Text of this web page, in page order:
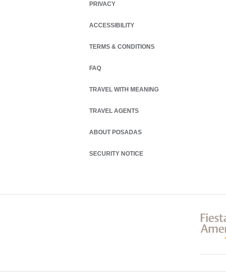
PRIVACY
OPENS IN A NEW TAB.
ACCESSIBILITY
TERMS & CONDITIONS
OPENS IN A NEW TAB.
FAQ
TRAVEL WITH MEANING
TRAVEL AGENTS
ABOUT POSADAS
SECURITY NOTICE